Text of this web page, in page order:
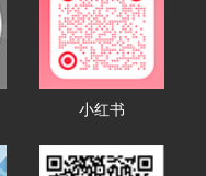
小红书